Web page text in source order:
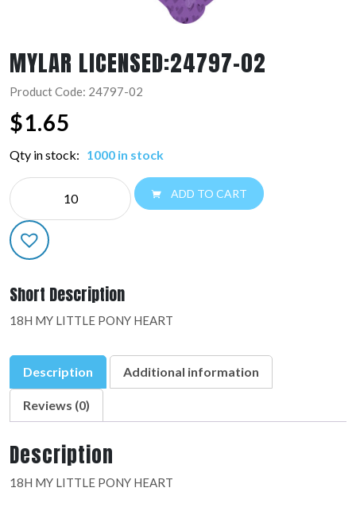
MYLAR LICENSED:24797-02
Product Code: 24797-02
$1.65
Qty in stock: 1000 in stock
MYLAR
LICENSED:24797-
02
quantity
ADD TO CART
Short Description
18H MY LITTLE PONY HEART
Description Additional information
Reviews (0)
Description
18H MY LITTLE PONY HEART